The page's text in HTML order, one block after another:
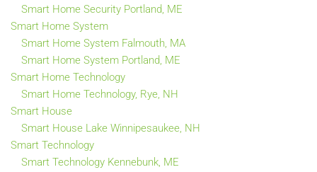
Smart Home Security Portland, ME
Smart Home System
Smart Home System Falmouth, MA
Smart Home System Portland, ME
Smart Home Technology
Smart Home Technology, Rye, NH
Smart House
Smart House Lake Winnipesaukee, NH
Smart Technology
Smart Technology Kennebunk, ME